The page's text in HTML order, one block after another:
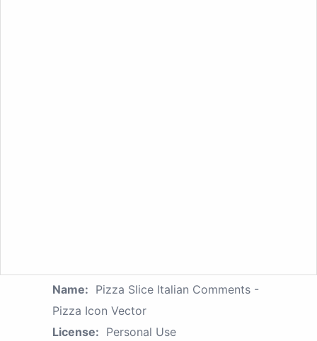
Name: Pizza Slice Italian Comments -
Pizza Icon Vector
License: Personal Use